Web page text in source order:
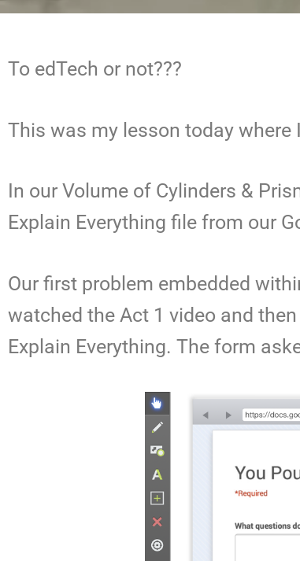
To edTech or not???
This was my lesson today
In our Volume of Cylinders &
Explain Everything file from our
Our first problem embedded
watched the Act 1 video and
Explain Everything. The form